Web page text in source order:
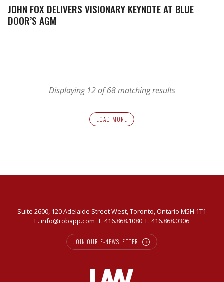
Visionary
Keynote
Door’s
JOHN FOX DELIVERS VISIONARY KEYNOTE AT BLUE
DOOR’S AGM
Displaying 12 of 68 matching results
LOAD MORE
Suite 2600, 120 Adelaide Street West, Toronto, Ontario M5H 1T1
E. info@robapp.com T. 416.868.1080 F. 416.868.0306
JOIN OUR E-NEWSLETTER